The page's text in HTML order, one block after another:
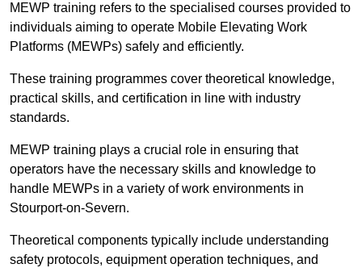
MEWP training refers to the specialised courses provided to
individuals aiming to operate Mobile Elevating Work
Platforms (MEWPs) safely and efficiently.
These training programmes cover theoretical knowledge,
practical skills, and certification in line with industry
standards.
MEWP training plays a crucial role in ensuring that
operators have the necessary skills and knowledge to
handle MEWPs in a variety of work environments in
Stourport-on-Severn.
Theoretical components typically include understanding
safety protocols, equipment operation techniques, and